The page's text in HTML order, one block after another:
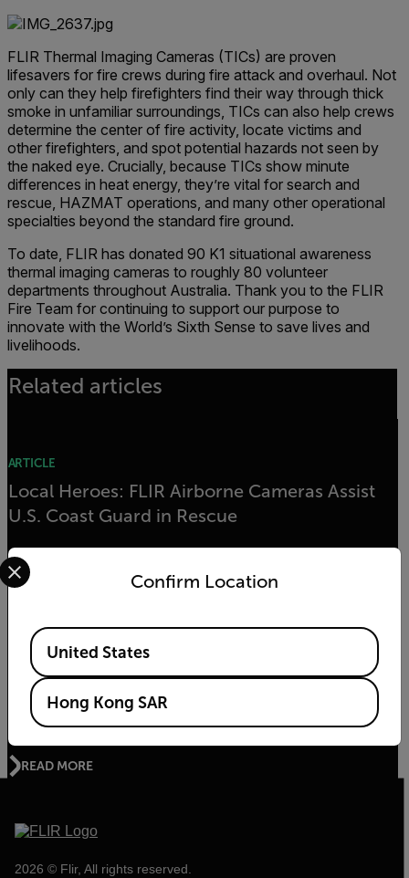
FLIR Thermal Imaging Cameras (TICs) are proven
lifesavers for fire crews during fire attack and overhaul. Not
only can they help firefighters find their way through thick
smoke in unfamiliar surroundings, TICs can also help crews
determine the center of fire activity, locate victims and
other firefighters, and spot potential hazards not seen by
the naked eye. Crucially, because TICs show minute
differences in heat energy, they’re vital for search and
rescue, HAZMAT operations, and many other operational
specialties beyond the standard fire ground.
To date, FLIR has donated 90 K1 situational awareness
thermal imaging cameras to roughly 80 volunteer
departments throughout Australia. Thank you to the FLIR
Fire Team for continuing to support our purpose to
innovate with the World’s Sixth Sense to save lives and
livelihoods.
Related articles
ARTICLE
Local Heroes: FLIR Airborne Cameras Assist
U.S. Coast Guard in Rescue
READ MORE
ENVIRONMENTAL NEWS
The Kifaru Rising Project - World Wildlife Day
2020
READ MORE
2026 © Flir, All rights reserved.
Confirm Location
Select your preferred country and language from the
Available Locations
United States
Hong Kong SAR